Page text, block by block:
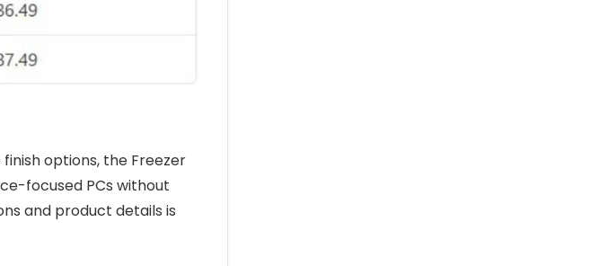
options, the Freezer
focused PCs without
and product details is